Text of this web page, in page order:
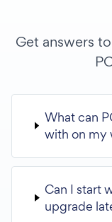
Get answers
What can
with on my
Can I start
upgrade